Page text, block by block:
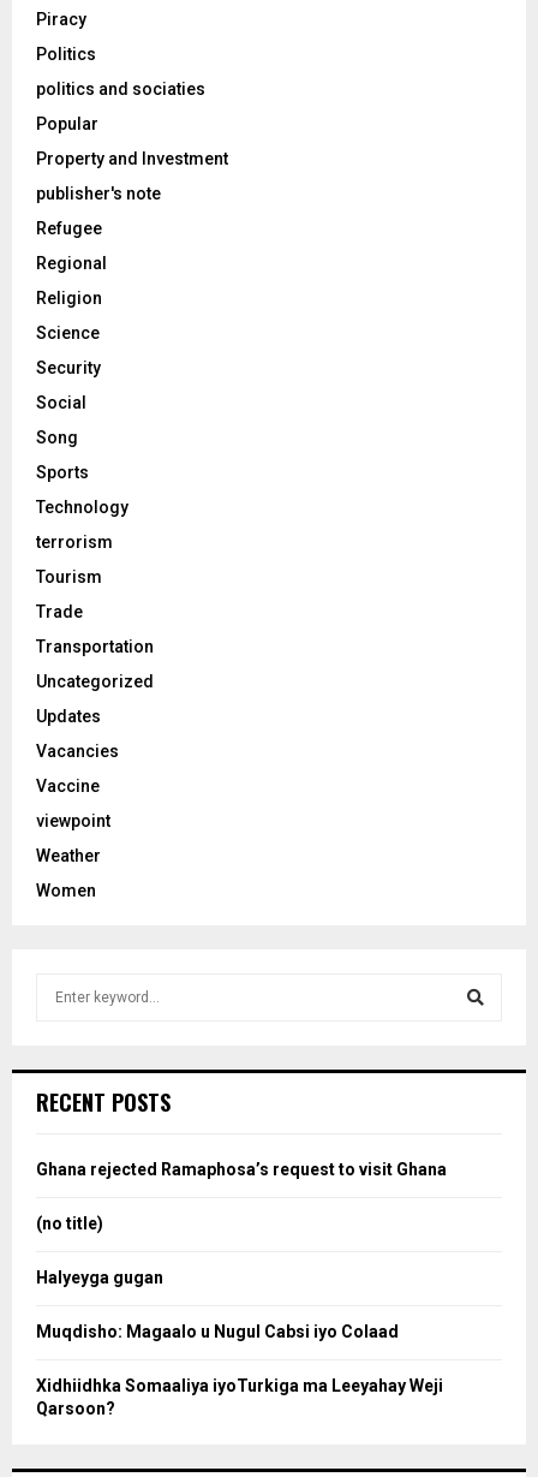
Piracy
Politics
politics and sociaties
Popular
Property and Investment
publisher's note
Refugee
Regional
Religion
Science
Security
Social
Song
Sports
Technology
terrorism
Tourism
Trade
Transportation
Uncategorized
Updates
Vacancies
Vaccine
viewpoint
Weather
Women
h
o
:
RECENT POSTS
Ghana rejected Ramaphosa’s request to visit Ghana
(no title)
Halyeyga gugan
Muqdisho: Magaalo u Nugul Cabsi iyo Colaad
Xidhiidhka Somaaliya iyoTurkiga ma Leeyahay Weji
Qarsoon?